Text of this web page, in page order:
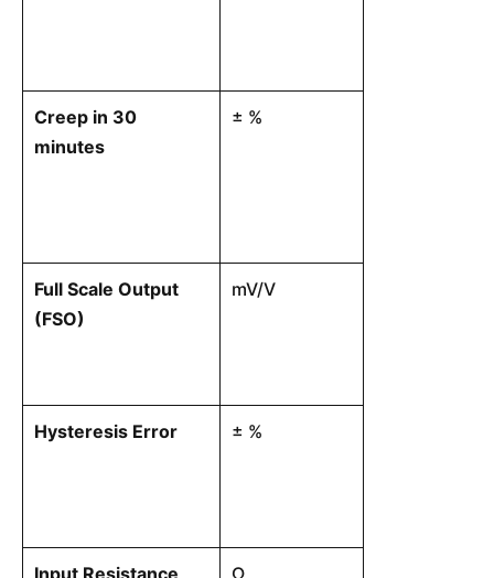
Creep in 30
minutes
± %
Full Scale Output
(FSO)
mV/V
Hysteresis Error ± %
Input Resistance Ω